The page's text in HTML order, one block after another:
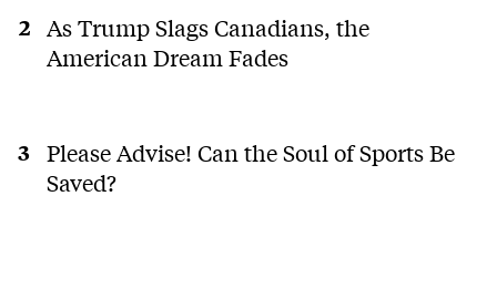
As Trump Slags Canadians, the
American Dream Fades
Please Advise! Can the Soul of Sports Be
Saved?